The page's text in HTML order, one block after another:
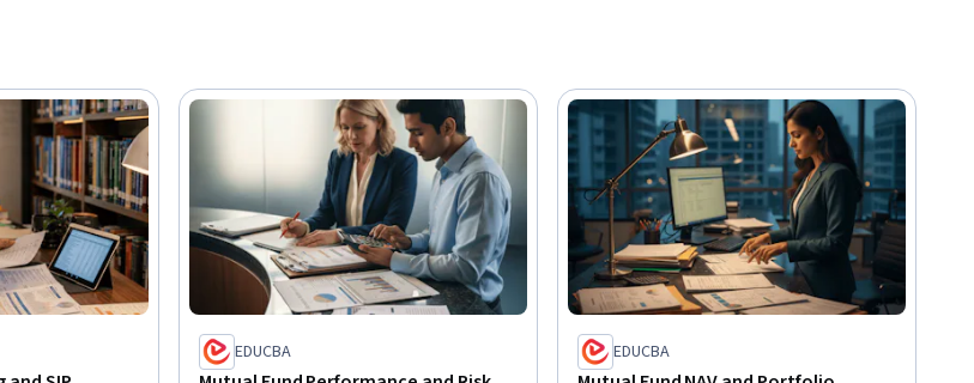
EDUCBA EDUCBA